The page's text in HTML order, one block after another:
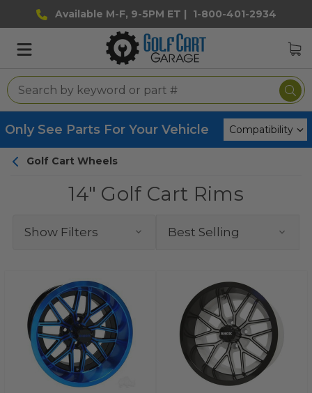
Available M-F, 9-5PM ET | 1-800-401-2934
Only See Parts For Your Vehicle
Golf Cart Wheels
14" Golf Cart Rims
Show Filters